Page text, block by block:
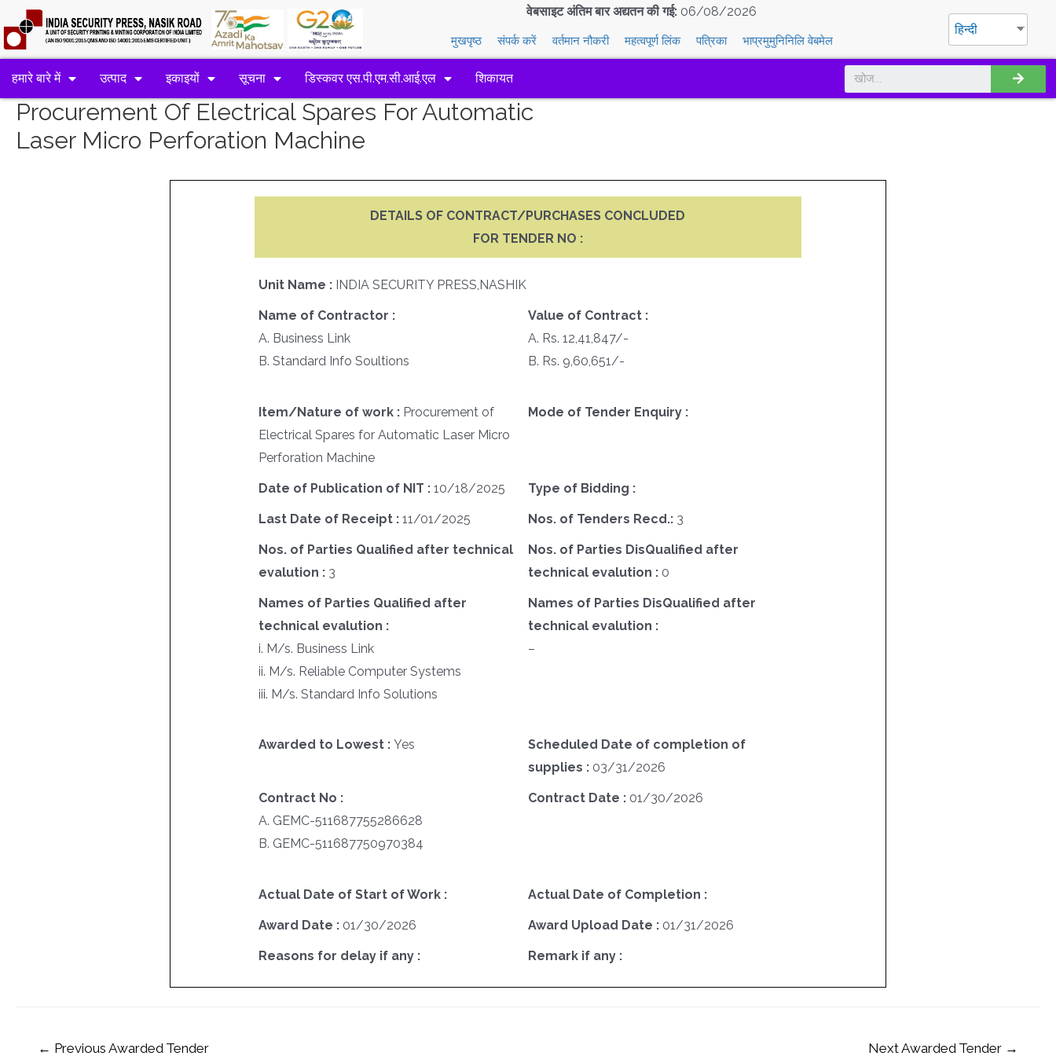
वेबसाइट अंतिम बार अद्यतन की गई: 06/08/2026
मुखपृष्ठ संपर्क करें वर्तमान नौकरी महत्वपूर्ण लिंक पत्रिका भाप्रमुमुनिनिलि वेबमेल
हिन्दी
हमारे बारे में उत्पाद इकाइयों सूचना डिस्कवर एस.पी.एम.सी.आई.एल शिकायत
Procurement Of Electrical Spares For Automatic
Laser Micro Perforation Machine
DETAILS OF CONTRACT/PURCHASES CONCLUDED
FOR TENDER NO :
Unit Name : INDIA SECURITY PRESS,NASHIK
Name of Contractor :
A. Business Link
B. Standard Info Soultions
Value of Contract :
A. Rs. 12,41,847/-
B. Rs. 9,60,651/-
Item/Nature of work : Procurement of
Electrical Spares for Automatic Laser Micro
Perforation Machine
Mode of Tender Enquiry :
Date of Publication of NIT : 10/18/2025 Type of Bidding :
Last Date of Receipt : 11/01/2025 Nos. of Tenders Recd.: 3
Nos. of Parties Qualified after technical
evalution : 3
Nos. of Parties DisQualified after
technical evalution : 0
Names of Parties Qualified after
technical evalution :
i. M/s. Business Link
ii. M/s. Reliable Computer Systems
iii. M/s. Standard Info Solutions
Names of Parties DisQualified after
technical evalution :
–
Awarded to Lowest : Yes
Scheduled Date of completion of
supplies : 03/31/2026
Contract No :
A. GEMC-511687755286628
B. GEMC-511687750970384
Contract Date : 01/30/2026
Actual Date of Start of Work : Actual Date of Completion :
Award Date : 01/30/2026 Award Upload Date : 01/31/2026
Reasons for delay if any : Remark if any :
← Previous Awarded Tender Next Awarded Tender →